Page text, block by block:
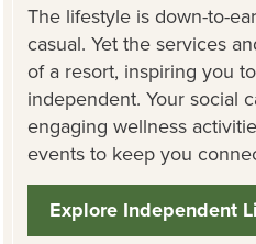
The lifestyle is down-to-
casual. Yet the services
of a resort, inspiring you
independent. Your social
engaging wellness
events to keep you
Explore Independent